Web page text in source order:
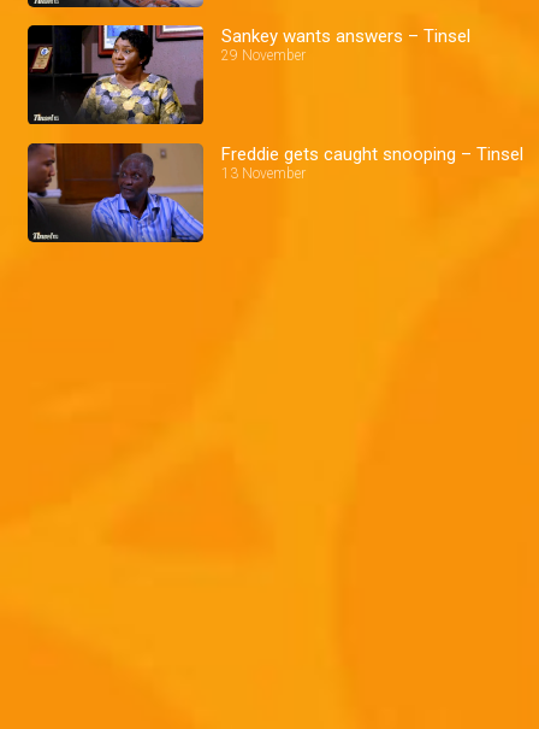
Sankey wants answers – Tinsel
29 November
Freddie gets caught snooping – Tinsel
13 November